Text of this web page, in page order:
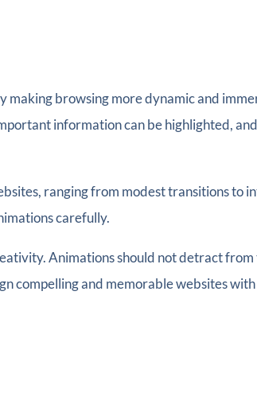
making browsing more dynamic and
information can be highlighted,
ranging from modest transitions to
carefully.
Animations should not detract from
compelling and memorable websites